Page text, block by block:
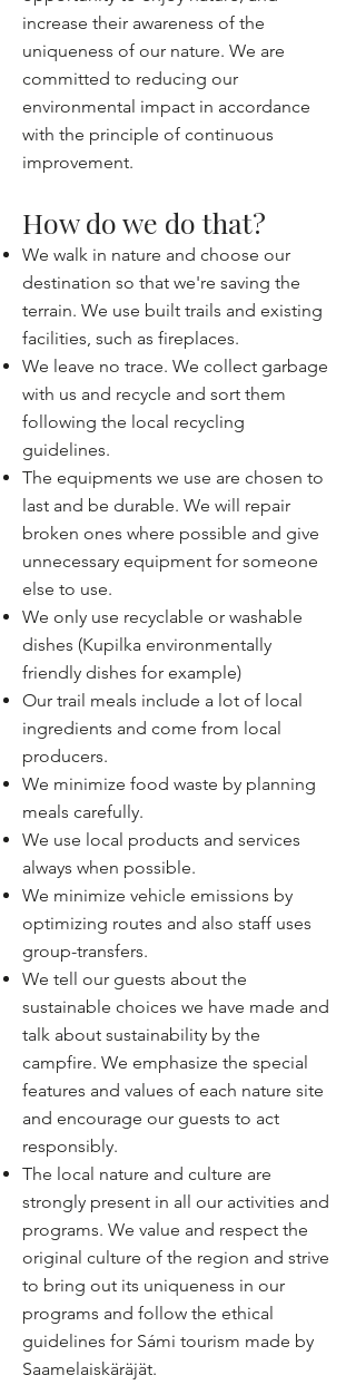
increase their awareness of the
uniqueness of our nature. We are
committed to reducing our
environmental impact in accordance
with the principle of continuous
improvement.
How do we do that?
We walk in nature and choose our
destination so that we're saving the
terrain. We use built trails and existing
facilities, such as fireplaces.
We leave no trace. We collect garbage
with us and recycle and sort them
following the local recycling
guidelines.
The equipments we use are chosen to
last and be durable. We will repair
broken ones where possible and give
unnecessary equipment for someone
else to use.
We only use recyclable or washable
dishes (Kupilka environmentally
friendly dishes for example)
Our trail meals include a lot of local
ingredients and come from local
producers.
We minimize food waste by planning
meals carefully.
We use local products and services
always when possible.
We minimize vehicle emissions by
optimizing routes and also staff uses
group-transfers.
We tell our guests about the
sustainable choices we have made and
talk about sustainability by the
campfire. We emphasize the special
features and values ​​of each nature site
and encourage our guests to act
responsibly.
The local nature and culture are
strongly present in all our activities and
programs. We value and respect the
original culture of the region and strive
to bring out its uniqueness in our
programs and follow the ethical
guidelines for Sámi tourism made by
Saamelaiskäräjät.